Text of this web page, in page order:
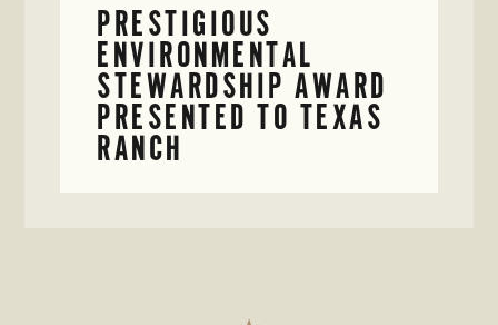
PRESTIGIOUS
ENVIRONMENTAL
STEWARDSHIP AWARD
PRESENTED TO TEXAS
RANCH